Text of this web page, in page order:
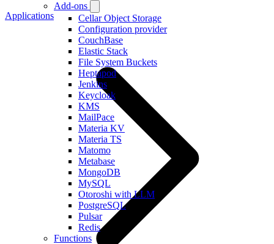
Add-ons
Cellar Object Storage
Configuration provider
CouchBase
Elastic Stack
File System Buckets
Heptapod
Jenkins
Keycloak
KMS
MailPace
Materia KV
Materia TS
Matomo
Metabase
MongoDB
MySQL
Otoroshi with LLM
PostgreSQL
Pulsar
Redis
Functions
Applications